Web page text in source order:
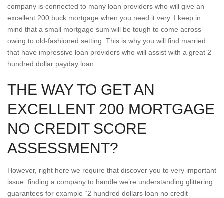
company is connected to many loan providers who will give an
excellent 200 buck mortgage when you need it very. I keep in
mind that a small mortgage sum will be tough to come across
owing to old-fashioned setting. This is why you will find married
that have impressive loan providers who will assist with a great 2
hundred dollar payday loan.
THE WAY TO GET AN
EXCELLENT 200 MORTGAGE
NO CREDIT SCORE
ASSESSMENT?
However, right here we require that discover you to very important
issue: finding a company to handle we’re understanding glittering
guarantees for example “2 hundred dollars loan no credit